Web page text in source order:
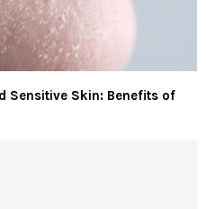
Sensitive Skin: Benefits of